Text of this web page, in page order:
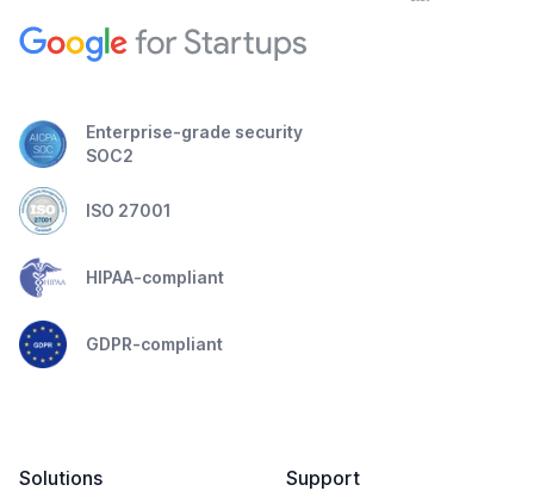
Enterprise-grade security
SOC2
ISO 27001
HIPAA-compliant
GDPR-compliant
Solutions
Support